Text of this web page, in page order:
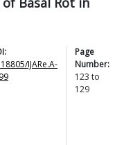
IJARe.A-
Page
Number:
123 to
129